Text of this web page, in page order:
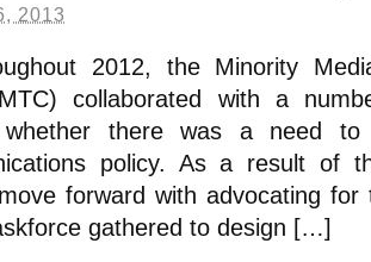
2013
2012, the Minority
collaborated with a
whether there was a need to
policy. As a result of
forward with advocating
gathered to design […]